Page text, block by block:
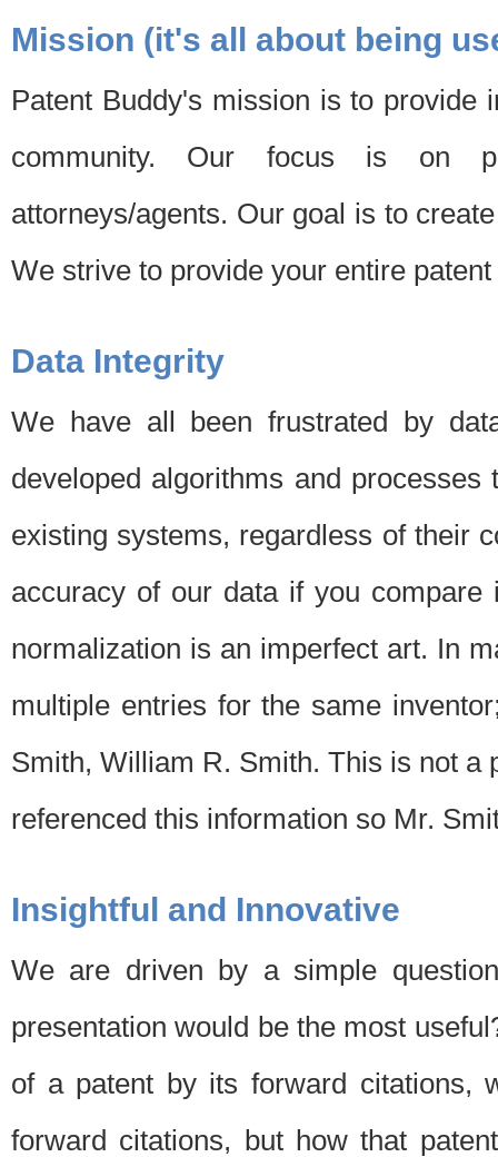
Mission (it's all about being
Patent Buddy's mission is to provide
community. Our focus is on
attorneys/agents. Our goal is to
We strive to provide your entire
Data Integrity
We have all been frustrated by
developed algorithms and
existing systems, regardless of their
accuracy of our data if you
normalization is an imperfect art. In
multiple entries for the same
Smith, William R. Smith. This is not a
referenced this information so Mr.
Insightful and Innovative
We are driven by a simple
presentation would be the most
of a patent by its forward citations,
forward citations, but how that